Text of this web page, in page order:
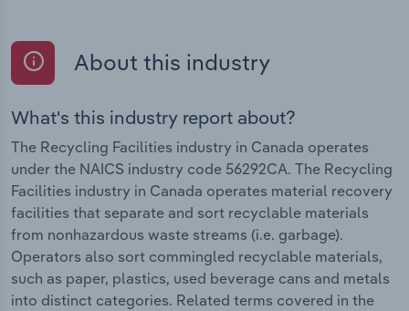
About this industry
What's this industry report about?
The Recycling Facilities industry in Canada operates
under the NAICS industry code 56292CA. The Recycling
Facilities industry in Canada operates material recovery
facilities that separate and sort recyclable materials
from nonhazardous waste streams (i.e. garbage).
Operators also sort commingled recyclable materials,
such as paper, plastics, used beverage cans and metals
into distinct categories. Related terms covered in the